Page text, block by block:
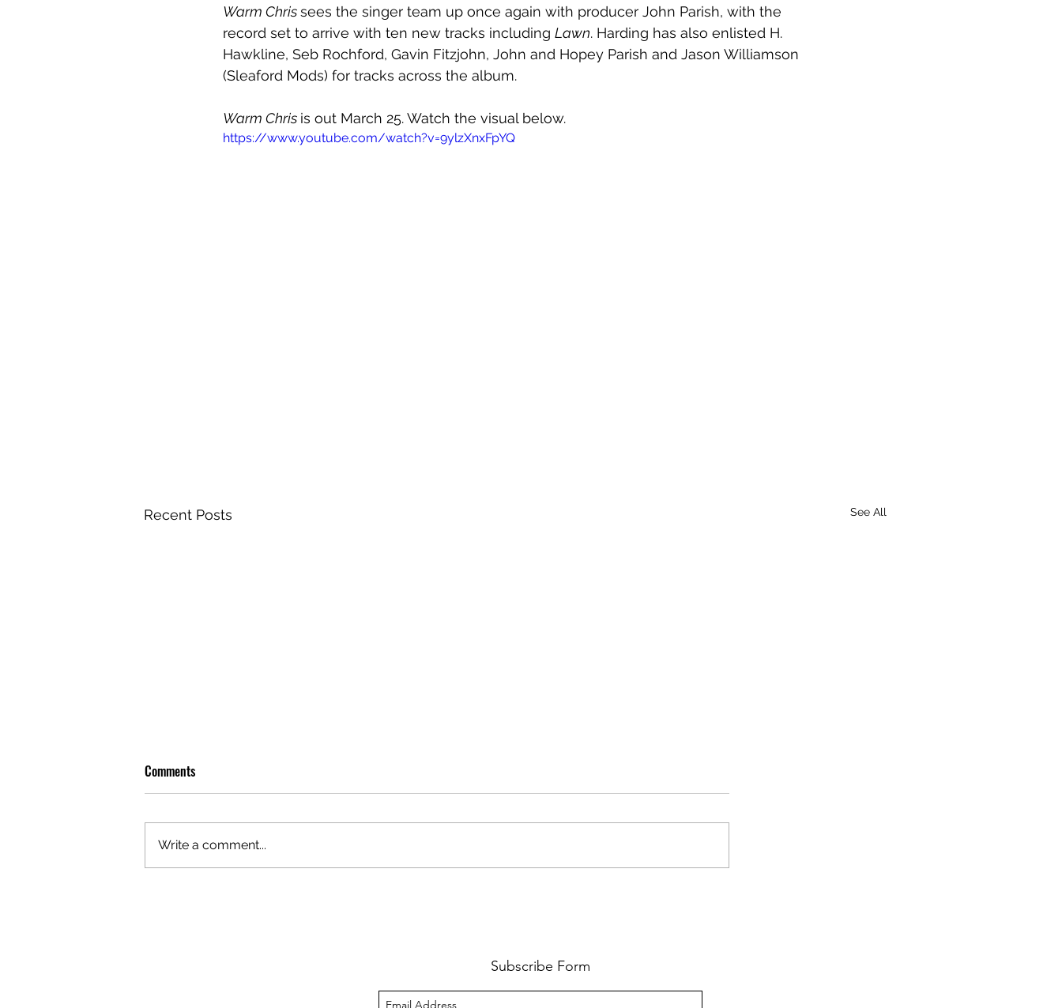
Warm Chris sees the singer team up once again with producer John Parish, with the
record set to arrive with ten new tracks including Lawn. Harding has also enlisted H.
Hawkline, Seb Rochford, Gavin Fitzjohn, John and Hopey Parish and Jason Williamson
(Sleaford Mods) for tracks across the album.
Warm Chris is out March 25. Watch the visual below.
https://www.youtube.com/watch?v=9ylzXnxFpYQ
Recent Posts See All
Comments
Write a comment...
Subscribe Form